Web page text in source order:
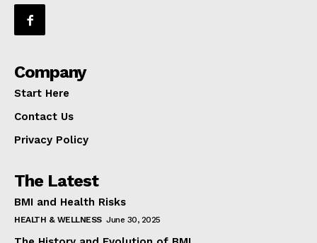
Company
Start Here
Contact Us
Privacy Policy
The Latest
BMI and Health Risks
HEALTH & WELLNESS June 30, 2025